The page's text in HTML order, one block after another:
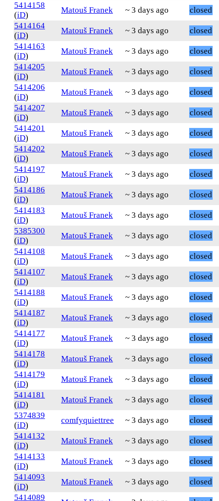
5414158
(iD)
Matouš Franek ~ 3 days ago
closed
5414164
(iD)
Matouš Franek ~ 3 days ago
closed
5414163
(iD)
Matouš Franek ~ 3 days ago
closed
5414205
(iD)
Matouš Franek ~ 3 days ago
closed
5414206
(iD)
Matouš Franek ~ 3 days ago
closed
5414207
(iD)
Matouš Franek ~ 3 days ago
closed
5414201
(iD)
Matouš Franek ~ 3 days ago
closed
5414202
(iD)
Matouš Franek ~ 3 days ago
closed
5414197
(iD)
Matouš Franek ~ 3 days ago
closed
5414186
(iD)
Matouš Franek ~ 3 days ago
closed
5414183
(iD)
Matouš Franek ~ 3 days ago
closed
5385300
(iD)
Matouš Franek ~ 3 days ago
closed
5414108
(iD)
Matouš Franek ~ 3 days ago
closed
5414107
(iD)
Matouš Franek ~ 3 days ago
closed
5414188
(iD)
Matouš Franek ~ 3 days ago
closed
5414187
(iD)
Matouš Franek ~ 3 days ago
closed
5414177
(iD)
Matouš Franek ~ 3 days ago
closed
5414178
(iD)
Matouš Franek ~ 3 days ago
closed
5414179
(iD)
Matouš Franek ~ 3 days ago
closed
5414181
(iD)
Matouš Franek ~ 3 days ago
closed
5374839
(iD)
comfyquiettree ~ 3 days ago
closed
5414132
(iD)
Matouš Franek ~ 3 days ago
closed
5414133
(iD)
Matouš Franek ~ 3 days ago
closed
5414093
(iD)
Matouš Franek ~ 3 days ago
closed
5414089